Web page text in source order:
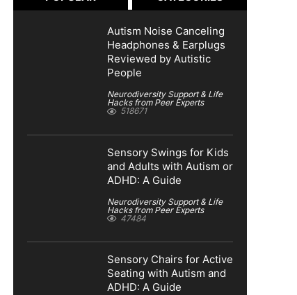
Autism Noise Canceling
Headphones & Earplugs
Reviewed by Autistic
People
Neurodiversity Support & Life
Hacks from Peer Experts
518671
Sensory Swings for Kids
and Adults with Autism or
ADHD: A Guide
Neurodiversity Support & Life
Hacks from Peer Experts
47484
Sensory Chairs for Active
Seating with Autism and
ADHD: A Guide